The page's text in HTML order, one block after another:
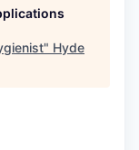
" Hyde